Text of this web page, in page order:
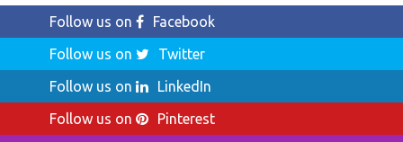
Follow us on
Facebook
Follow us on
Twitter
Follow us on
LinkedIn
Follow us on
Pinterest